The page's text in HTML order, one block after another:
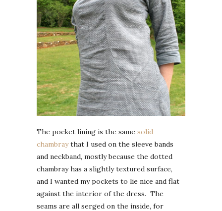
The pocket lining is the same solid
chambraythat I used on the sleeve bands
and neckband, mostly because the dotted
chambray has a slightly textured surface,
and I wanted my pockets to lie nice and flat
against the interior of the dress. The
seams are all serged on the inside, for